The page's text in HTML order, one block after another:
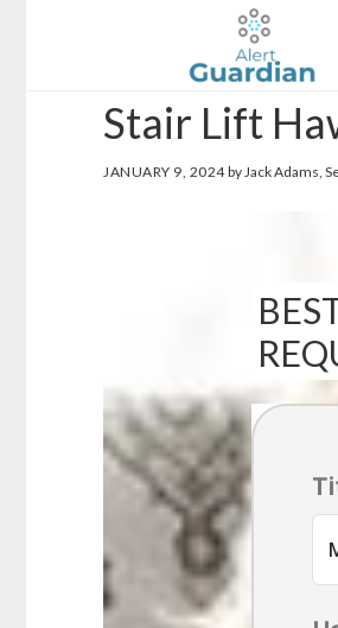
Stair Lift
JANUARY 9, 2024by Jack Adams,